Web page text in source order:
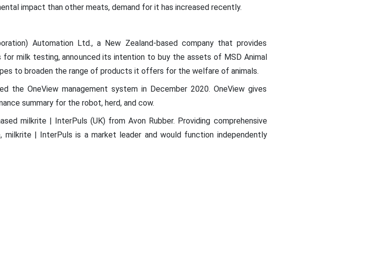
impact than other meats, demand for it has increased recently.
Automation Ltd., a New Zealand-based company that provides
milk testing, announced its intention to buy the assets of MSD Animal
to broaden the range of products it offers for the welfare of animals.
the OneView management system in December 2020. OneView gives
summary for the robot, herd, and cow.
milkrite | InterPuls (UK) from Avon Rubber. Providing comprehensive
milkrite | InterPuls is a market leader and would function independently